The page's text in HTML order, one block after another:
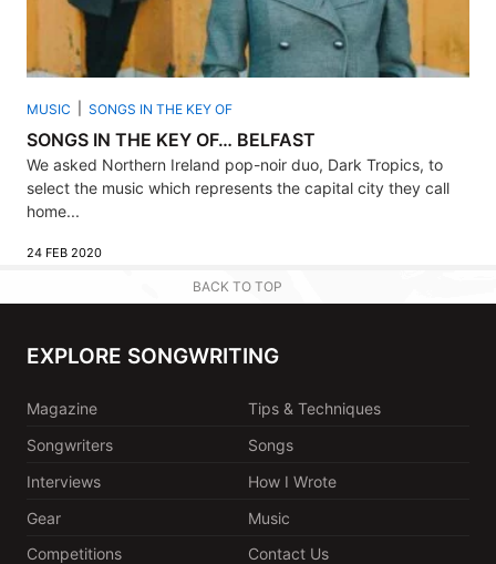
MUSIC SONGS IN THE KEY OF
SONGS IN THE KEY OF… BELFAST
We asked Northern Ireland pop-noir duo, Dark Tropics, to
select the music which represents the capital city they call
home...
24 FEB 2020
BACK TO TOP
EXPLORE SONGWRITING
Magazine
Tips & Techniques
Songwriters
Songs
Interviews
How I Wrote
Gear
Music
Competitions
Contact Us